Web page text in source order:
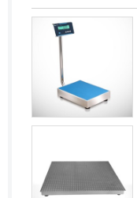
Indonesia
Iran
Iraq
Ireland
Israel
Jamaica
Japan